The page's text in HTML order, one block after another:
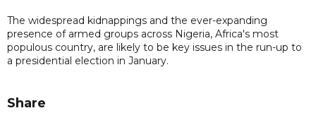
The widespread kidnappings and the ever-expanding
presence of armed groups across Nigeria, Africa's most
populous country, are likely to be key issues in the run-up to
a presidential election in January.
Share